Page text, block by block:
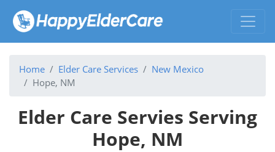
Home Elder Care Services
New Mexico
Hope, NM
Elder Care Servies Serving
Hope, NM